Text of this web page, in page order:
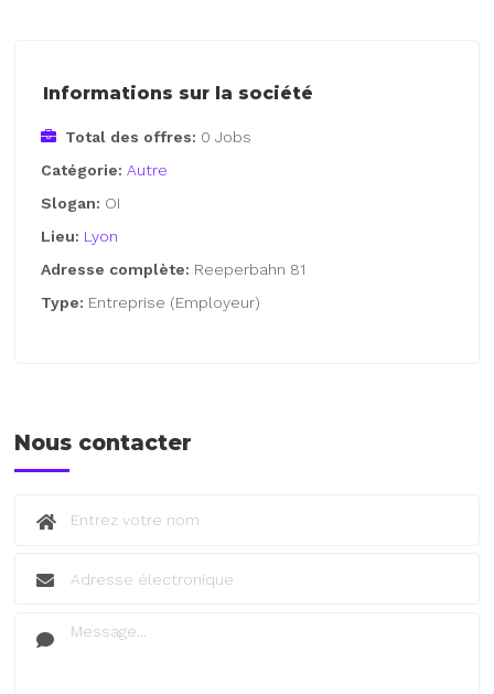
Informations sur la société
Total des offres: 0 Jobs
Catégorie:Autre
Slogan: OI
Lieu: Lyon
Adresse complète: Reeperbahn 81
Type: Entreprise (Employeur)
Nous contacter